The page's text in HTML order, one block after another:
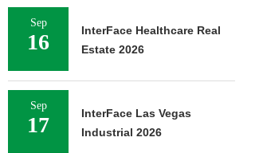
Sep
16
InterFace Healthcare Real
Estate 2026
Sep
17
InterFace Las Vegas
Industrial 2026